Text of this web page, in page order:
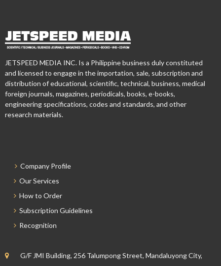
JETSPEED MEDIA INC. Is a Philippine business duly constituted
and licensed to engage in the importation, sale, subscription and
distribution of educational, scientific, technical, business, medical
foreign journals, magazines, periodicals, books, e-books,
engineering specifications, codes and standards, and other
research materials.
Company Profile
Our Services
How to Order
Subscription Guidelines
Recognition
G/F JMI Building, 256 Talumpong Street, Mandaluyong City,